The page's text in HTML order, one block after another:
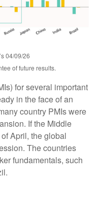
04/09/26
of future results.
for several important
in the face of an
country PMIs were
If the Middle
April, the global
The countries
fundamentals, such